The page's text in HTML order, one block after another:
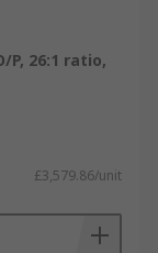
P, 26:1 ratio,
£3,579.86/unit